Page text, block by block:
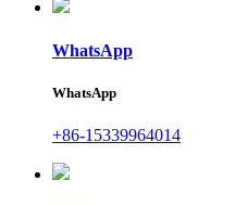
WhatsApp
WhatsApp
+86-15339964014